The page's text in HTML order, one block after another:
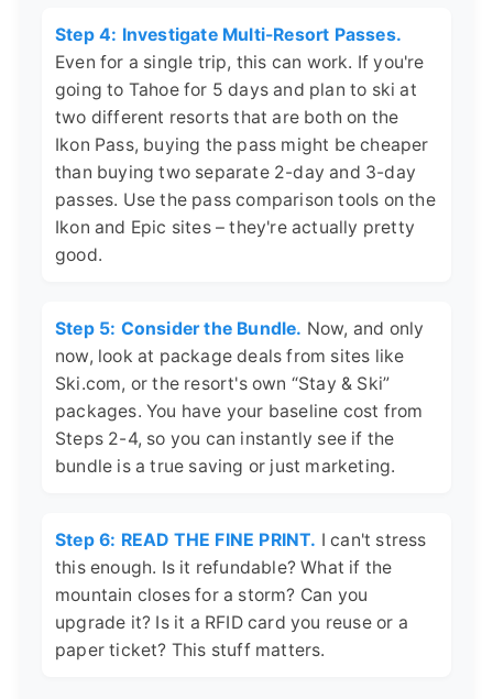
Step 4: Investigate Multi-Resort Passes.
Even for a single trip, this can work. If you're
going to Tahoe for 5 days and plan to ski at
two different resorts that are both on the
Ikon Pass, buying the pass might be cheaper
than buying two separate 2-day and 3-day
passes. Use the pass comparison tools on the
Ikon and Epic sites – they're actually pretty
good.
Step 5: Consider the Bundle. Now, and only
now, look at package deals from sites like
Ski.com, or the resort's own “Stay & Ski”
packages. You have your baseline cost from
Steps 2-4, so you can instantly see if the
bundle is a true saving or just marketing.
Step 6: READ THE FINE PRINT. I can't stress
this enough. Is it refundable? What if the
mountain closes for a storm? Can you
upgrade it? Is it a RFID card you reuse or a
paper ticket? This stuff matters.